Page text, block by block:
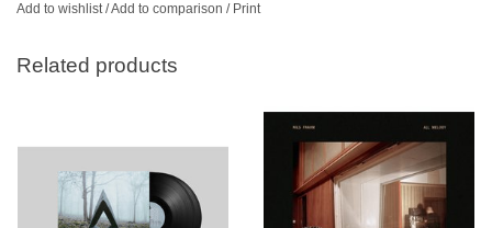
Add to wishlist/Add to comparison / Print
Related products